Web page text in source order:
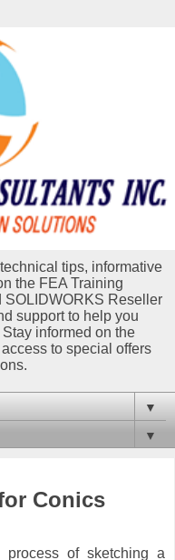
tips, informative
the FEA Training
SOLIDWORKS Reseller
support to help you
informed on the
to special offers
▼
▼
Conics
process of sketching a